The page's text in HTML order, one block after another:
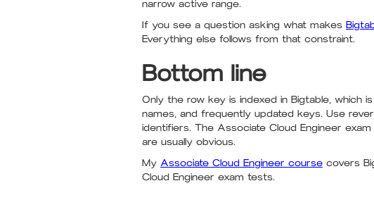
narrow active range.
If you see a question asking what makes
Everything else follows from that constraint.
Bottom line
Only the row key is indexed in Bigtable, which
names, and frequently updated keys. Use
identifiers. The Associate Cloud Engineer
are usually obvious.
My Associate Cloud Engineer course covers
Cloud Engineer exam tests.